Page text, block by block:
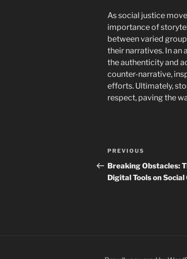
As social justice
importance of
between varied
their narratives. In an
the authenticity and
counter-narrative,
efforts. Ultimately,
respect, paving the
Navigasi
pos
Previous
Post
PREVIOUS
Breaking Obstacles:
Digital Tools on